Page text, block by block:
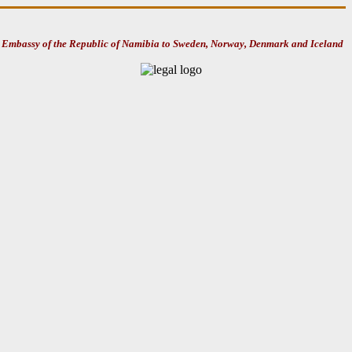
Embassy of the Republic of Namibia to Sweden, Norway, Denmark and Iceland